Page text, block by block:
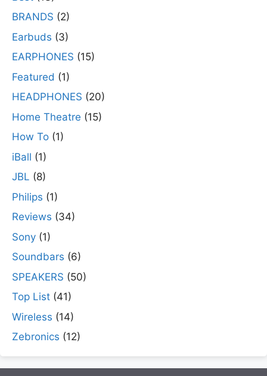
BRANDS (2)
Earbuds (3)
EARPHONES (15)
Featured (1)
HEADPHONES (20)
Home Theatre (15)
How To (1)
iBall (1)
JBL (8)
Philips (1)
Reviews (34)
Sony (1)
Soundbars (6)
SPEAKERS (50)
Top List (41)
Wireless (14)
Zebronics (12)